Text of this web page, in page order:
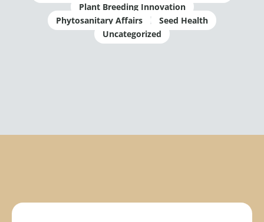
Plant Breeding Innovation
Phytosanitary Affairs
Seed Health
Uncategorized